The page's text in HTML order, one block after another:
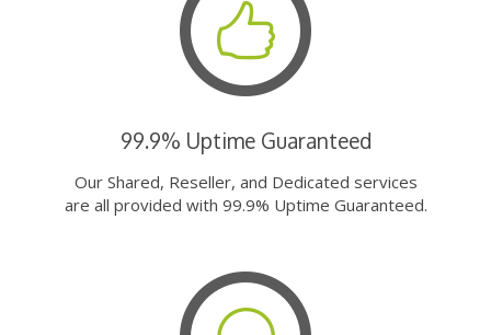
99.9% Uptime Guaranteed
Our Shared, Reseller, and Dedicated services
are all provided with 99.9% Uptime Guaranteed.